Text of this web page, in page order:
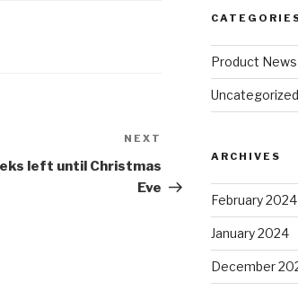
NEXT
left until Christmas
Eve
Product News
Uncategorized
ARCHIVES
February 2024
January 2024
December